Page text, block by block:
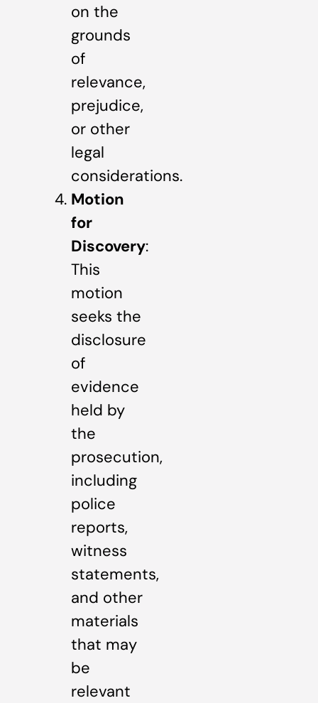
on the
grounds
of
relevance,
prejudice,
or other
legal
considerations.
Motion
for
Discovery:
This
motion
seeks the
disclosure
of
evidence
held by
the
prosecution,
including
police
reports,
witness
statements,
and other
materials
that may
be
relevant